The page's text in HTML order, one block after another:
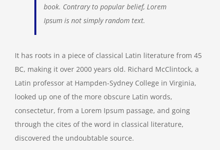
book. Contrary to popular belief, Lorem
Ipsum is not simply random text.
It has roots in a piece of classical Latin literature from 45
BC, making it over 2000 years old. Richard McClintock, a
Latin professor at Hampden-Sydney College in Virginia,
looked up one of the more obscure Latin words,
consectetur, from a Lorem Ipsum passage, and going
through the cites of the word in classical literature,
discovered the undoubtable source.